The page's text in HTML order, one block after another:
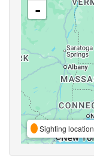
-
Sighting location